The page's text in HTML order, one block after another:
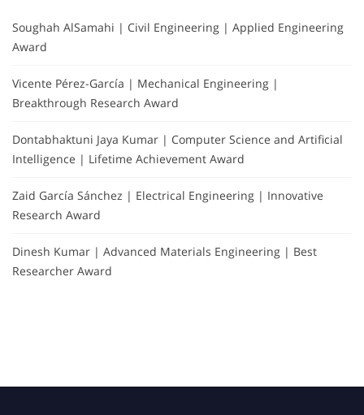
Soughah AlSamahi | Civil Engineering | Applied Engineering
Award
Vicente Pérez-García | Mechanical Engineering |
Breakthrough Research Award
Dontabhaktuni Jaya Kumar | Computer Science and Artificial
Intelligence | Lifetime Achievement Award
Zaid García Sánchez | Electrical Engineering | Innovative
Research Award
Dinesh Kumar | Advanced Materials Engineering | Best
Researcher Award